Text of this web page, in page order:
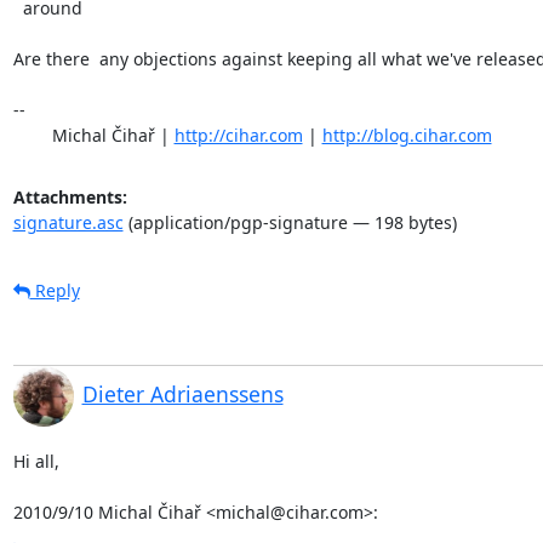
Are there  any objections against keeping all what we've
--
	Michal Čihař |
http://cihar.com | http://blog.cihar.com
Attachments:
signature.asc(application/pgp-signature — 198 bytes)
Reply
Dieter Adriaenssens
Hi all,
2010/9/10 Michal Čihař <michal@cihar.com>: